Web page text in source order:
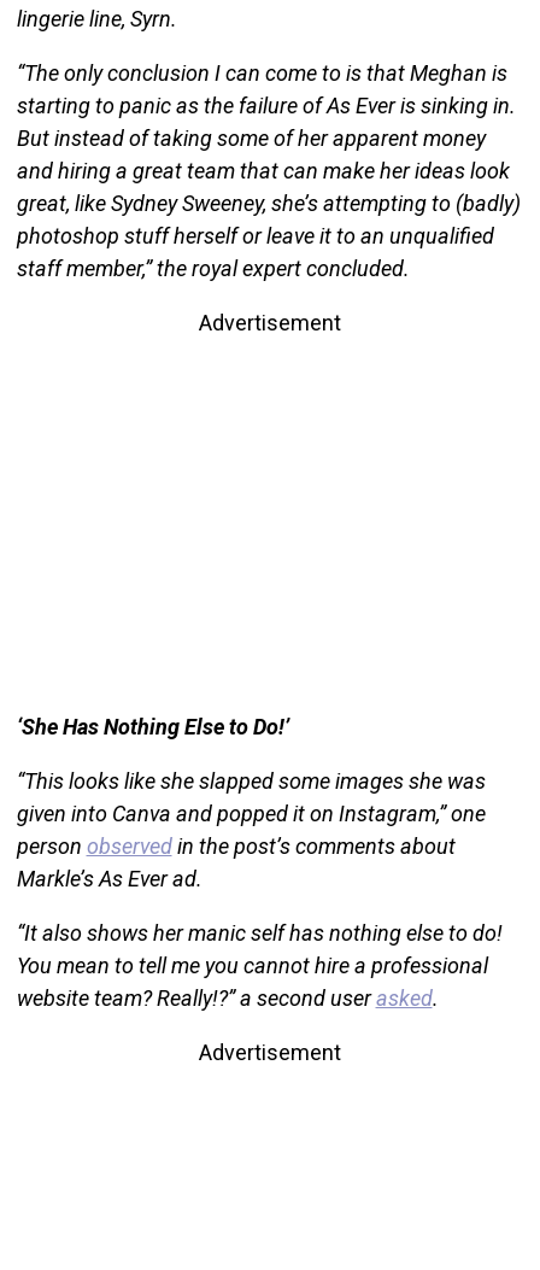
lingerie line, Syrn.
“The only conclusion I can come to is that Meghan is
starting to panic as the failure of As Ever is sinking in.
But instead of taking some of her apparent money
and hiring a great team that can make her ideas look
great, like Sydney Sweeney, she’s attempting to (badly)
photoshop stuff herself or leave it to an unqualified
staff member,” the royal expert concluded.
Advertisement
‘She Has Nothing Else to Do!’
“This looks like she slapped some images she was
given into Canva and popped it on Instagram,” one
person observedin the post’s comments about
Markle’s As Ever ad.
“It also shows her manic self has nothing else to do!
You mean to tell me you cannot hire a professional
website team? Really!?” a second userasked.
Advertisement